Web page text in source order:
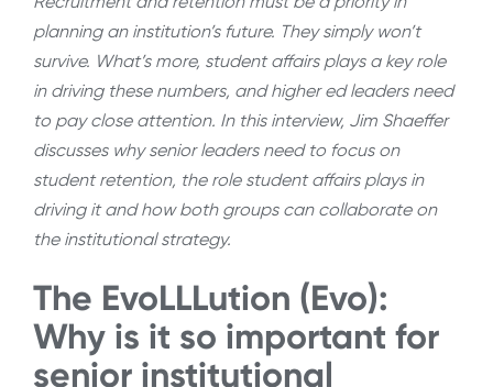
planning an institution’s future. They simply won’t
survive. What’s more, student affairs plays a key role
in driving these numbers, and higher ed leaders need
to pay close attention. In this interview, Jim Shaeffer
discusses why senior leaders need to focus on
student retention, the role student affairs plays in
driving it and how both groups can collaborate on
the institutional strategy.
The EvoLLLution (Evo):
Why is it so important for
senior institutional